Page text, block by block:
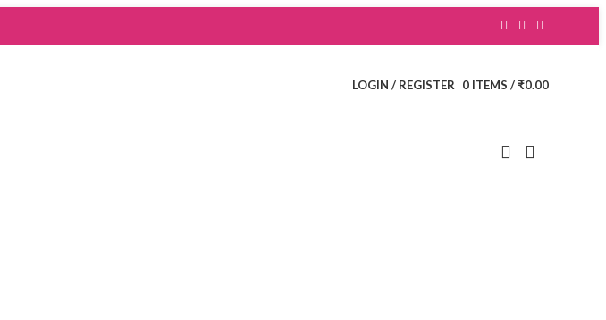
LOGIN / REGISTER 0 ITEMS / ₹0.00